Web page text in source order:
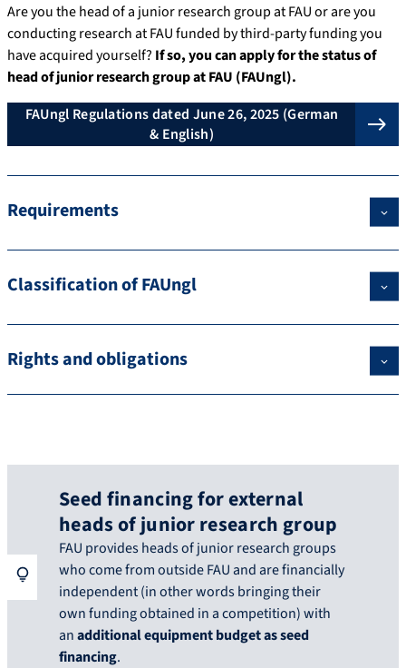
Are you the head of a junior research group at FAU or are you
conducting research at FAU funded by third-party funding you
have acquired yourself? If so, you can apply for the status of
head of junior research group at FAU (FAUngl).
FAUngl Regulations dated June 26, 2025 (German
& English)
Requirements
Classification of FAUngl
Rights and obligations
Seed financing for external
heads of junior research group
FAU provides heads of junior research groups
who come from outside FAU and are financially
independent (in other words bringing their
own funding obtained in a competition) with
anadditional equipment budget as seed
financing.